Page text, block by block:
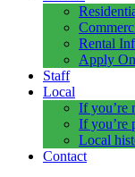
Rental
Apply
Staff
Local
If you’re
If you’re
Local
Contact